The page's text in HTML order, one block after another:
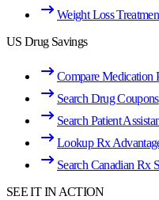
Weight Loss
US Drug Savings
Compare Medication
Search Drug Coupons
Search Patient
Lookup Rx
Search Canadian Rx
SEE IT IN ACTION